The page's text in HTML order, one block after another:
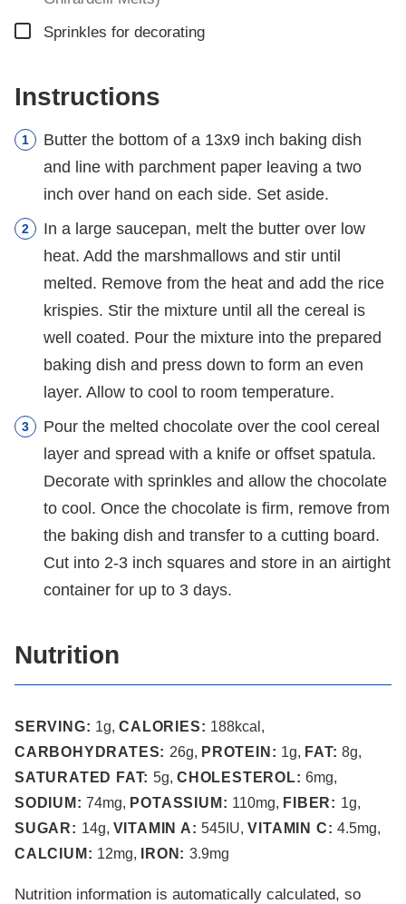
▢
Sprinkles for decorating
Instructions
Butter the bottom of a 13x9 inch baking dish
and line with parchment paper leaving a two
inch over hand on each side. Set aside.
In a large saucepan, melt the butter over low
heat. Add the marshmallows and stir until
melted. Remove from the heat and add the rice
krispies. Stir the mixture until all the cereal is
well coated. Pour the mixture into the prepared
baking dish and press down to form an even
layer. Allow to cool to room temperature.
Pour the melted chocolate over the cool cereal
layer and spread with a knife or offset spatula.
Decorate with sprinkles and allow the chocolate
to cool. Once the chocolate is firm, remove from
the baking dish and transfer to a cutting board.
Cut into 2-3 inch squares and store in an airtight
container for up to 3 days.
Nutrition
SERVING: 1g,CALORIES: 188kcal ,
CARBOHYDRATES: 26g, PROTEIN: 1g, FAT:8g,
SATURATED FAT: 5g, CHOLESTEROL:6mg,
SODIUM:74mg, POTASSIUM: 110mg, FIBER: 1g,
SUGAR: 14g, VITAMIN A:545 IU,VITAMIN C:4.5mg,
CALCIUM: 12mg, IRON:3.9mg
Nutrition information is automatically calculated, so